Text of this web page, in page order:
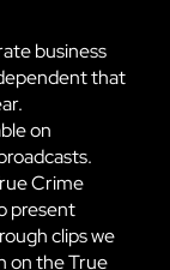
business
that
on
Crime
present
clips we
on the True